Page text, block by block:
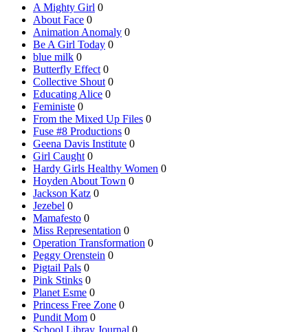
A Mighty Girl 0
About Face 0
Animation Anomaly 0
Be A Girl Today 0
blue milk 0
Butterfly Effect 0
Collective Shout 0
Educating Alice 0
Feministe 0
From the Mixed Up Files 0
Fuse #8 Productions 0
Geena Davis Institute 0
Girl Caught 0
Hardy Girls Healthy Women 0
Hoyden About Town 0
Jackson Katz 0
Jezebel 0
Mamafesto 0
Miss Representation 0
Operation Transformation 0
Peggy Orenstein 0
Pigtail Pals 0
Pink Stinks 0
Planet Esme 0
Princess Free Zone 0
Pundit Mom 0
School Libray Journal 0